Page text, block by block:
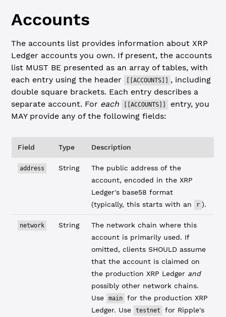
Accounts
The accounts list provides information about XRP
Ledger accounts you own. If present, the accounts
list MUST BE presented as an array of tables, with
each entry using the header
[[ACCOUNTS]]
, including
double square brackets. Each entry describes a
separate account. For each [[ACCOUNTS]]
entry, you
MAY provide any of the following fields:
Field Type Description
address String
The public address of the
account, encoded in the XRP
Ledger's base58 format
(typically, this starts with an
r ).
network String
The network chain where this
account is primarily used. If
omitted, clients SHOULD assume
that the account is claimed on
the production XRP Ledger and
possibly other network chains.
Use
main
for the production XRP
Ledger. Use
testnet
for Ripple's